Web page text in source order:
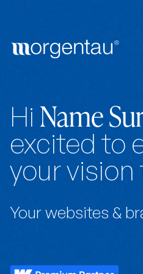
Hi Name
excited to
your vision
Your websites &